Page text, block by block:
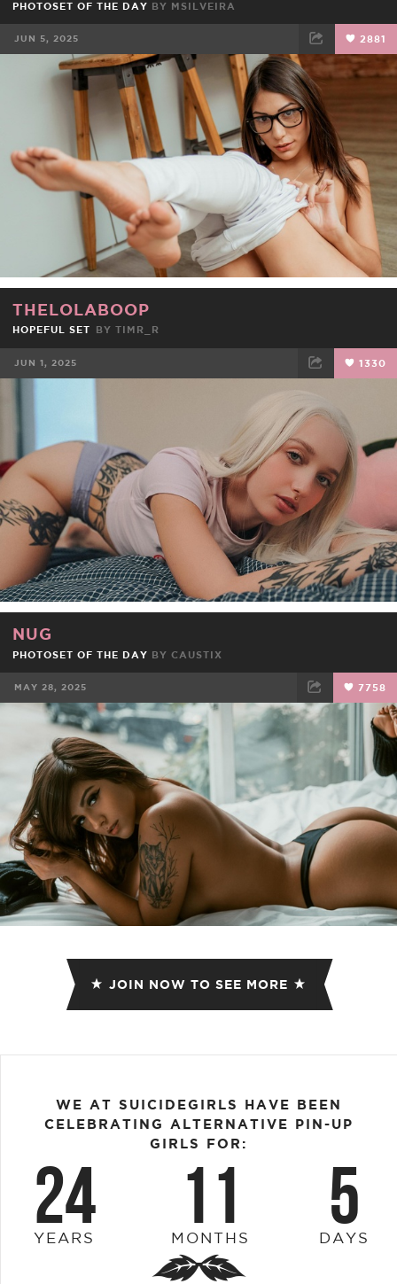
PHOTOSET OF THE DAY BY MSILVEIRA
JUN 5, 2025 2881
FACEBOOK TWEET EMAIL
THELOLABOOP
HOPEFUL SET BY TIMR_R
JUN 1, 2025 1330
NUG
PHOTOSET OF THE DAY BY CAUSTIX
MAY 28, 2025 7758
FACEBOOK TWEET EMAIL
JOIN NOW TO SEE MORE
WE AT SUICIDEGIRLS HAVE BEEN
CELEBRATING ALTERNATIVE PIN-UP
GIRLS FOR:
24
YEARS 11
MONTHS 5
DAYS